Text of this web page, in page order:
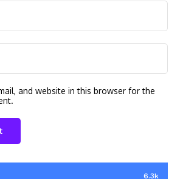
and website in this browser for the
6.3k